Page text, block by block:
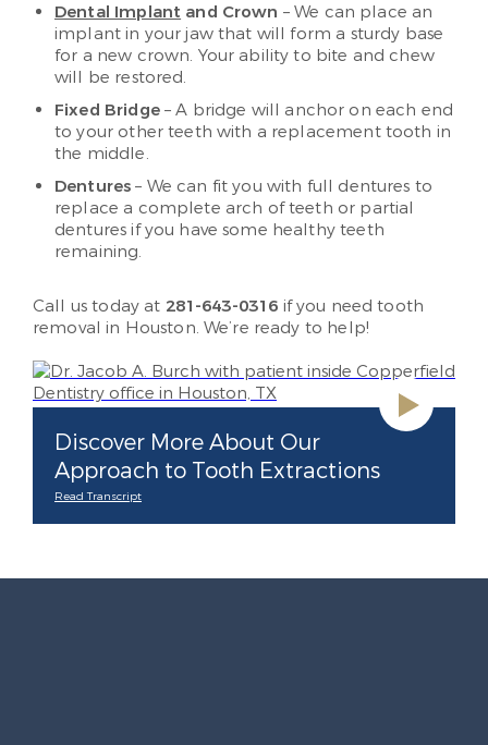
Discover More About Our
Approach to Tooth Extractions
Read Transcript
Dental Implant and Crown – We can place an
implant in your jaw that will form a sturdy base
for a new crown. Your ability to bite and chew
will be restored.
Fixed Bridge– A bridge will anchor on each end
to your other teeth with a replacement tooth in
the middle.
Dentures– We can fit you with full dentures to
replace a complete arch of teeth or partial
dentures if you have some healthy teeth
remaining.
Call us today at 281-643-0316 if you need tooth
removal in Houston. We’re ready to help!